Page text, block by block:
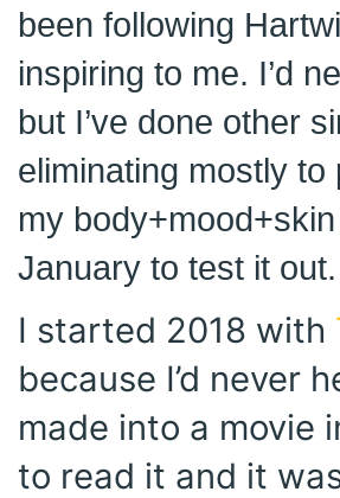
been following
inspiring to me. I’d
but I’ve done other
eliminating mostly
my
January to test it
I started 2018 with
because I’d never
made into a movie
to read it and it